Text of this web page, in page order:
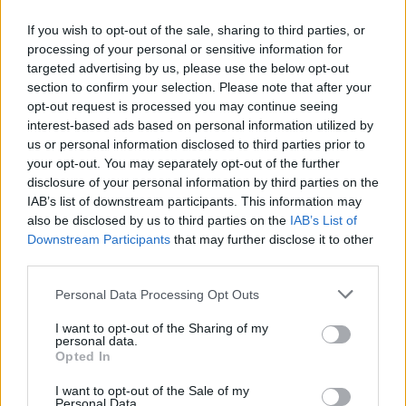
If you wish to opt-out of the sale, sharing to third parties, or
processing of your personal or sensitive information for
targeted advertising by us, please use the below opt-out
section to confirm your selection. Please note that after your
opt-out request is processed you may continue seeing
interest-based ads based on personal information utilized by
us or personal information disclosed to third parties prior to
your opt-out. You may separately opt-out of the further
disclosure of your personal information by third parties on the
IAB’s list of downstream participants. This information may
also be disclosed by us to third parties on the IAB’s List of
Downstream Participants that may further disclose it to other
Personal Data Processing Opt Outs
I want to opt-out of the Sharing of my
personal data.
Opted In
I want to opt-out of the Sale of my
Hobbit, will also have their most memorable pieces
performed live in the concert.
The original trilogy of The Lord of The Rings: The
Fellowship of the Ring, The Two Towers, and The
Return of the King, directed by Peter Jackson, are
among the highest grossing film series of all time, as
well as being critically acclaimed – winning a combined
17 out of the 30 Academy Awards they were nominated
for.
series, conceived the soundtrack as music of
unparalleled power and invention, demanding of huge
resources – a large symphonic ensemble, and scored